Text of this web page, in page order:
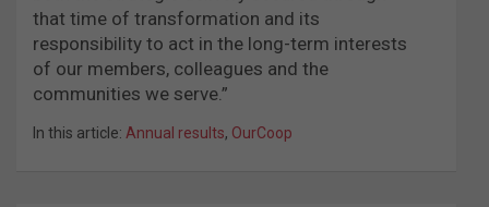
that time of transformation and its
responsibility to act in the long-term interests
of our members, colleagues and the
communities we serve.”
In this article: Annual results, OurCoop